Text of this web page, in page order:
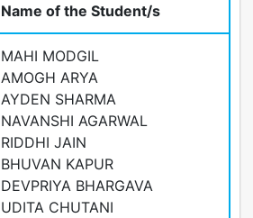
Name of the Student/s
MAHI MODGIL
AMOGH ARYA
AYDEN SHARMA
NAVANSHI AGARWAL
RIDDHI JAIN
BHUVAN KAPUR
DEVPRIYA BHARGAVA
UDITA CHUTANI